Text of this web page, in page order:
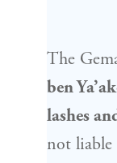
The
ben
lashes
not liable